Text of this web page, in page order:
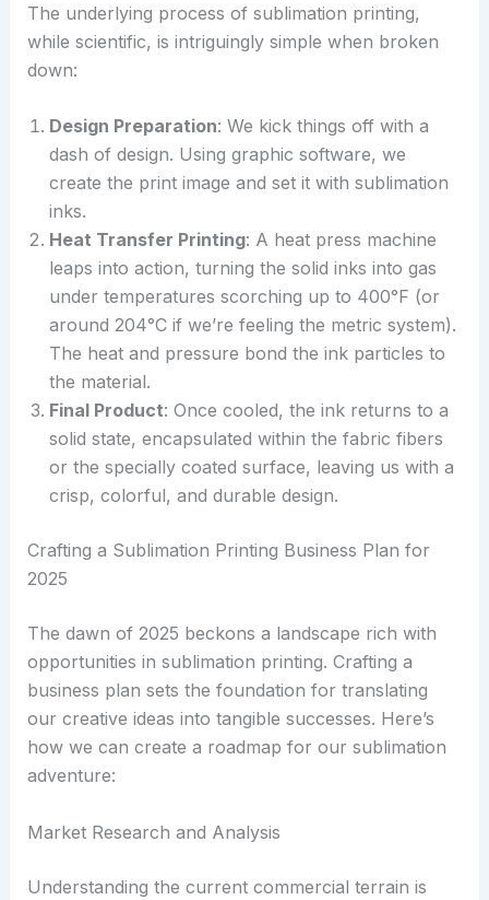
The underlying process of sublimation printing,
while scientific, is intriguingly simple when broken
down:
Design Preparation: We kick things off with a
dash of design. Using graphic software, we
create the print image and set it with sublimation
inks.
Heat Transfer Printing: A heat press machine
leaps into action, turning the solid inks into gas
under temperatures scorching up to 400°F (or
around 204°C if we’re feeling the metric system).
The heat and pressure bond the ink particles to
the material.
Final Product: Once cooled, the ink returns to a
solid state, encapsulated within the fabric fibers
or the specially coated surface, leaving us with a
crisp, colorful, and durable design.
Crafting a Sublimation Printing Business Plan for
2025
The dawn of 2025 beckons a landscape rich with
opportunities in sublimation printing. Crafting a
business plan sets the foundation for translating
our creative ideas into tangible successes. Here’s
how we can create a roadmap for our sublimation
adventure:
Market Research and Analysis
Understanding the current commercial terrain is